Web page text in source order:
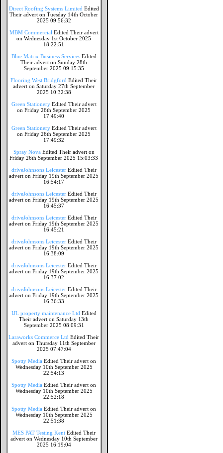
Direct Roofing Systems Limited Edited
Their advert on Tuesday 14th October
2025 09:56:32
MBM Commercial Edited Their advert
on Wednesday 1st October 2025
18:22:51
Blue Matrix Business Services Edited
Their advert on Sunday 28th
September 2025 09:15:35
Flooring West Bridgford Edited Their
advert on Saturday 27th September
2025 10:32:38
Green Stationery Edited Their advert
on Friday 26th September 2025
17:49:40
Green Stationery Edited Their advert
on Friday 26th September 2025
17:49:32
Spray Nova Edited Their advert on
Friday 26th September 2025 15:03:33
driveJohnsons Leicester Edited Their
advert on Friday 19th September 2025
16:54:17
driveJohnsons Leicester Edited Their
advert on Friday 19th September 2025
16:45:37
driveJohnsons Leicester Edited Their
advert on Friday 19th September 2025
16:45:21
driveJohnsons Leicester Edited Their
advert on Friday 19th September 2025
16:38:09
driveJohnsons Leicester Edited Their
advert on Friday 19th September 2025
16:37:02
driveJohnsons Leicester Edited Their
advert on Friday 19th September 2025
16:36:33
IJL property maintenance Ltd Edited
Their advert on Saturday 13th
September 2025 08:09:31
Laraworks Commerce Ltd Edited Their
advert on Thursday 11th September
2025 07:47:04
Spotty Media Edited Their advert on
Wednesday 10th September 2025
22:54:13
Spotty Media Edited Their advert on
Wednesday 10th September 2025
22:52:18
Spotty Media Edited Their advert on
Wednesday 10th September 2025
22:51:38
MES PAT Testing Kent Edited Their
advert on Wednesday 10th September
2025 16:19:04